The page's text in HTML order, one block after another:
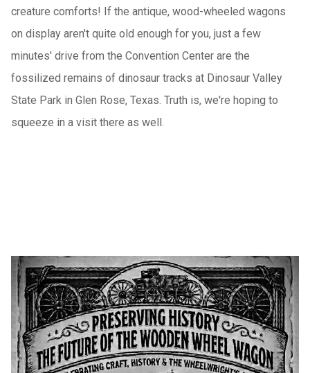
creature comforts! If the antique, wood-wheeled wagons
on display aren't quite old enough for you, just a few
minutes' drive from the Convention Center are the
fossilized remains of dinosaur tracks at Dinosaur Valley
State Park in Glen Rose, Texas. Truth is, we're hoping to
squeeze in a visit there as well.